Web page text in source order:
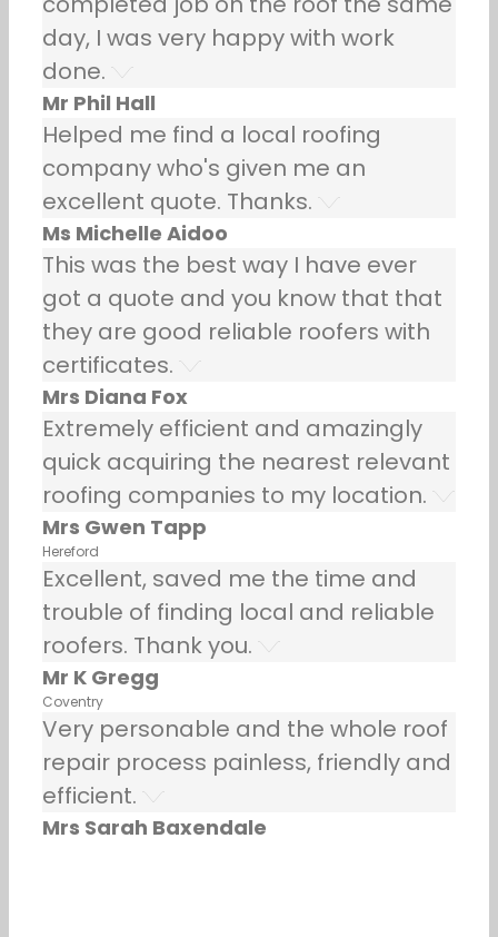
day, I was very happy with work
done.
Mr Phil Hall
Helped me find a local roofing
company who's given me an
excellent quote. Thanks.
Ms Michelle Aidoo
This was the best way I have ever
got a quote and you know that that
they are good reliable roofers with
certificates.
Mrs Diana Fox
Extremely efficient and amazingly
quick acquiring the nearest relevant
roofing companies to my location.
Mrs Gwen Tapp
Hereford
Excellent, saved me the time and
trouble of finding local and reliable
roofers. Thank you.
Mr K Gregg
Coventry
Very personable and the whole roof
repair process painless, friendly and
efficient.
Mrs Sarah Baxendale